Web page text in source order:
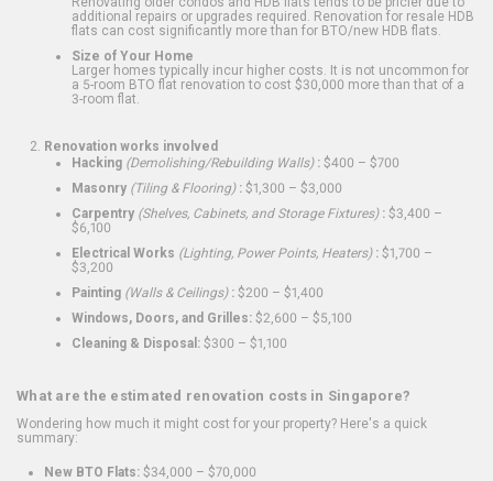
additional repairs or upgrades required. Renovation for resale HDB
flats can cost significantly more than for BTO/new HDB flats.
Size of Your Home
Larger homes typically incur higher costs. It is not uncommon for
a 5-room BTO flat renovation to cost $30,000 more than that of a
3-room flat.
Renovation works involved
Hacking (Demolishing/Rebuilding Walls): $400 – $700
Masonry (Tiling & Flooring): $1,300 – $3,000
Carpentry (Shelves, Cabinets, and Storage Fixtures): $3,400 –
$6,100
Electrical Works (Lighting, Power Points, Heaters): $1,700 –
$3,200
Painting (Walls & Ceilings): $200 – $1,400
Windows, Doors, and Grilles: $2,600 – $5,100
Cleaning & Disposal: $300 – $1,100
What are the estimated renovation costs in Singapore?
Wondering how much it might cost for your property? Here's a quick
summary:
New BTO Flats: $34,000 – $70,000